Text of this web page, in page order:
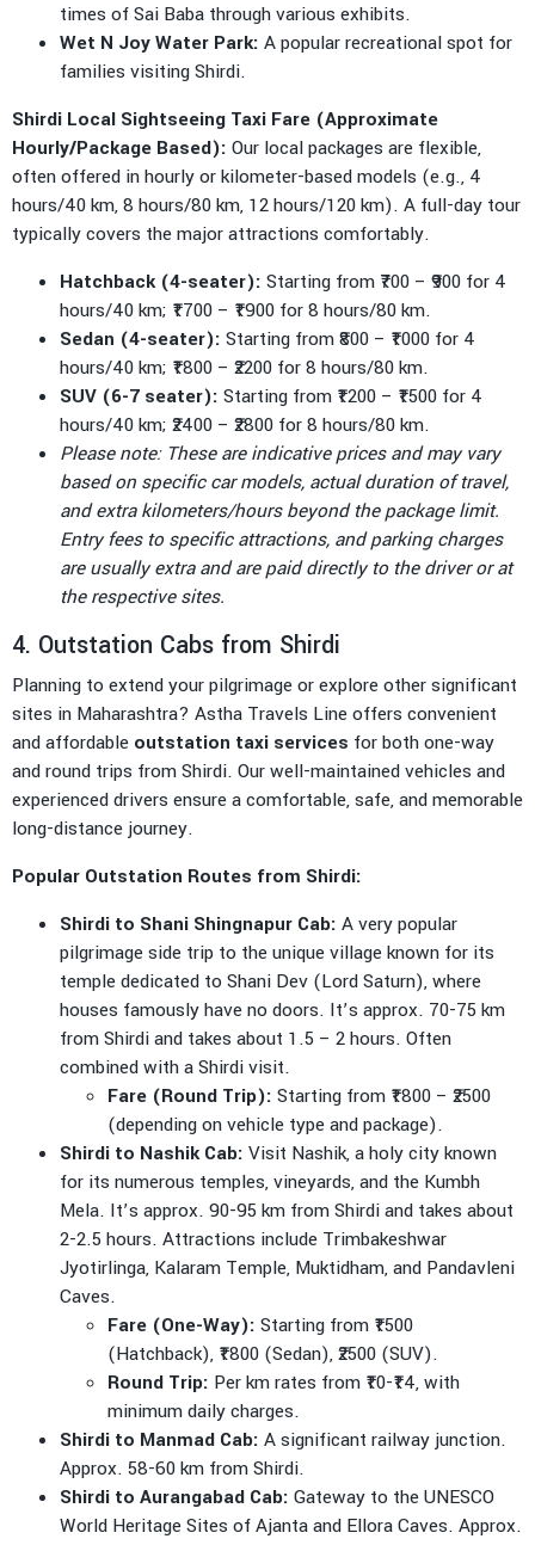
times of Sai Baba through various exhibits.
Wet N Joy Water Park: A popular recreational spot for
families visiting Shirdi.
Shirdi Local Sightseeing Taxi Fare (Approximate
Hourly/Package Based): Our local packages are flexible,
often offered in hourly or kilometer-based models (e.g., 4
hours/40 km, 8 hours/80 km, 12 hours/120 km). A full-day tour
typically covers the major attractions comfortably.
Hatchback (4-seater): Starting from ₹700 – ₹900 for 4
hours/40 km; ₹1700 – ₹1900 for 8 hours/80 km.
Sedan (4-seater): Starting from ₹800 – ₹1000 for 4
hours/40 km; ₹1800 – ₹2200 for 8 hours/80 km.
SUV (6-7 seater): Starting from ₹1200 – ₹1500 for 4
hours/40 km; ₹2400 – ₹2800 for 8 hours/80 km.
Please note: These are indicative prices and may vary
based on specific car models, actual duration of travel,
and extra kilometers/hours beyond the package limit.
Entry fees to specific attractions, and parking charges
are usually extra and are paid directly to the driver or at
the respective sites.
4. Outstation Cabs from Shirdi
Planning to extend your pilgrimage or explore other significant
sites in Maharashtra? Astha Travels Line offers convenient
and affordable outstation taxi services for both one-way
and round trips from Shirdi. Our well-maintained vehicles and
experienced drivers ensure a comfortable, safe, and memorable
long-distance journey.
Popular Outstation Routes from Shirdi:
Shirdi to Shani Shingnapur Cab: A very popular
pilgrimage side trip to the unique village known for its
temple dedicated to Shani Dev (Lord Saturn), where
houses famously have no doors. It’s approx. 70-75 km
from Shirdi and takes about 1.5 – 2 hours. Often
combined with a Shirdi visit.
Fare (Round Trip): Starting from ₹1800 – ₹2500
(depending on vehicle type and package).
Shirdi to Nashik Cab: Visit Nashik, a holy city known
for its numerous temples, vineyards, and the Kumbh
Mela. It’s approx. 90-95 km from Shirdi and takes about
2-2.5 hours. Attractions include Trimbakeshwar
Jyotirlinga, Kalaram Temple, Muktidham, and Pandavleni
Caves.
Fare (One-Way): Starting from ₹1500
(Hatchback), ₹1800 (Sedan), ₹2500 (SUV).
Round Trip: Per km rates from ₹10-₹14, with
minimum daily charges.
Shirdi to Manmad Cab: A significant railway junction.
Approx. 58-60 km from Shirdi.
Shirdi to Aurangabad Cab: Gateway to the UNESCO
World Heritage Sites of Ajanta and Ellora Caves. Approx.